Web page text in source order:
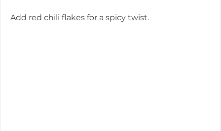
Add red chili flakes for a spicy twist.